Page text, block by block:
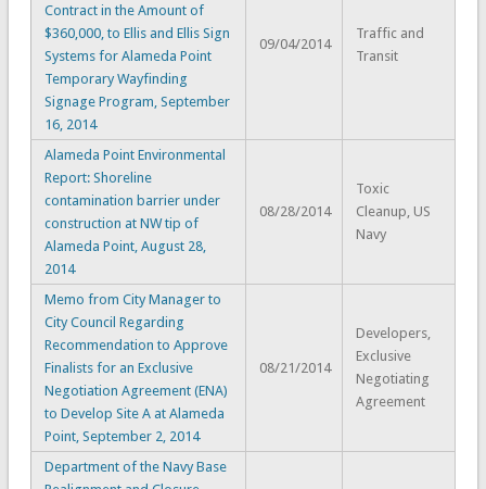
Contract in the Amount of
$360,000, to Ellis and Ellis Sign
Systems for Alameda Point
Temporary Wayfinding
Signage Program, September
16, 2014
09/04/2014
Traffic and
Transit
Alameda Point Environmental
Report: Shoreline
contamination barrier under
construction at NW tip of
Alameda Point, August 28,
2014
08/28/2014
Toxic
Cleanup, US
Navy
Memo from City Manager to
City Council Regarding
Recommendation to Approve
Finalists for an Exclusive
Negotiation Agreement (ENA)
to Develop Site A at Alameda
Point, September 2, 2014
08/21/2014
Developers,
Exclusive
Negotiating
Agreement
Department of the Navy Base